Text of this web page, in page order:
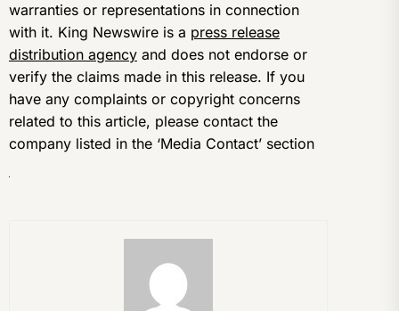
warranties or representations in connection
with it. King Newswire is a press release
distribution agency and does not endorse or
verify the claims made in this release. If you
have any complaints or copyright concerns
related to this article, please contact the
company listed in the ‘Media Contact’ section